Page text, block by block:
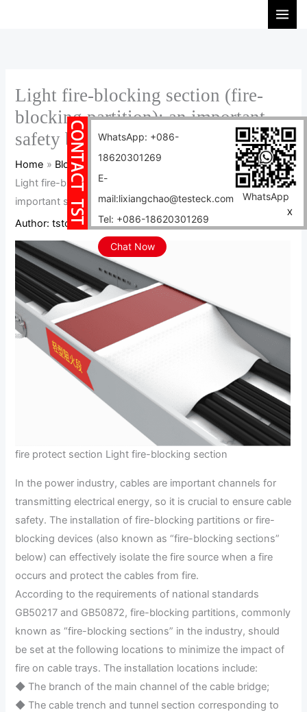
WhatsApp: +086-
18620301269
E-
mail:lixiangchao@testeck.com
Tel: +086-18620301269
Chat Now
WhatsApp
X
c
h
Light fire-blocking section (fire-
blocking partition): an important
safety barrier in the power industry
Home
Blog
Light fire-blocking section (fire-blocking partition): an
important safety barrier in the power industry
Author: tstcables/2024-11-22
fire protect section Light fire-blocking section
In the power industry, cables are important channels for
transmitting electrical energy, so it is crucial to ensure cable
safety. The installation of fire-blocking partitions or fire-
blocking devices (also known as “fire-blocking sections”
below) can effectively isolate the fire source when a fire
occurs and protect the cables from fire.
According to the requirements of national standards
GB50217 and GB50872, fire-blocking partitions, commonly
known as “fire-blocking sections” in the industry, should
be set at the following locations to minimize the impact of
fire on cable trays. The installation locations include:
◆ The branch of the main channel of the cable bridge;
◆ The cable trench and tunnel section corresponding to